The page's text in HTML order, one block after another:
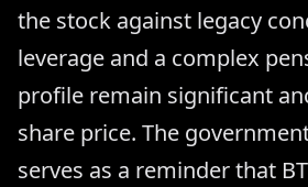
the stock against legacy
leverage and a complex
profile remain significant
share price. The
serves as a reminder that